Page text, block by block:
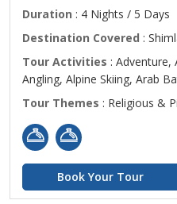
Duration : 4 Nights / 5 Days
Destination Covered :
Tour Activities : Adventure,
Angling, Alpine Skiing, Arab
Tour Themes : Religious &
Book Your Tour